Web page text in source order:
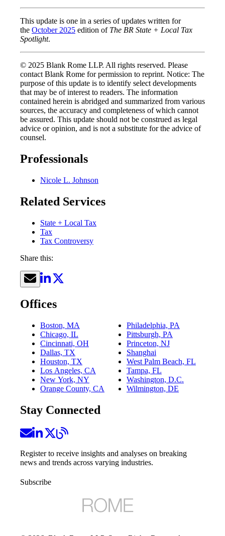
This update is one in a series of updates written for
the October 2025 edition ofThe BR State + Local Tax
Spotlight.
© 2025 Blank Rome LLP. All rights reserved. Please
contact Blank Rome for permission to reprint. Notice: The
purpose of this update is to identify select developments
that may be of interest to readers. The information
contained herein is abridged and summarized from various
sources, the accuracy and completeness of which cannot
be assured. This update should not be construed as legal
advice or opinion, and is not a substitute for the advice of
counsel.
Professionals
Nicole L. Johnson
Related Services
State + Local Tax
Tax
Tax Controversy
Share this:
Offices
Boston, MA
Chicago, IL
Cincinnati, OH
Dallas, TX
Houston, TX
Los Angeles, CA
New York, NY
Orange County, CA
Philadelphia, PA
Pittsburgh, PA
Princeton, NJ
Shanghai
West Palm Beach, FL
Tampa, FL
Washington, D.C.
Wilmington, DE
Stay Connected
Register to receive insights and analyses on breaking
news and trends across varying industries.
Subscribe